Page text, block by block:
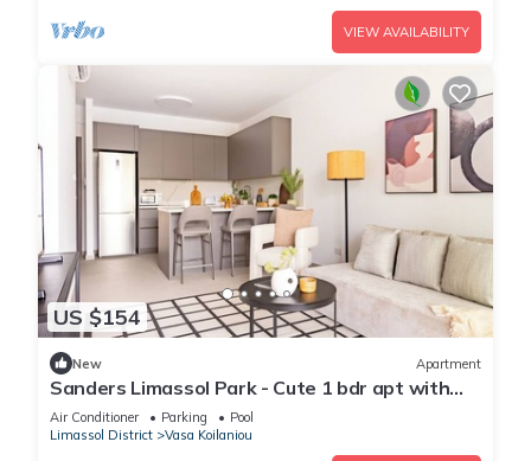
VIEW AVAILABILITY
US $154
New Apartment
Sanders Limassol Park - Cute 1 bdr apt with
balcony
Air Conditioner Parking
Pool
Limassol District
Vasa Koilaniou